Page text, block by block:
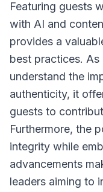
Featuring guests
with AI and
provides a
best practices.
understand the
authenticity, it
guests to
Furthermore, the
integrity while
advancements
leaders aiming to